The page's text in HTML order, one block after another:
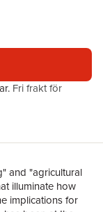
. Fri frakt för
and "agricultural
illuminate how
implications for